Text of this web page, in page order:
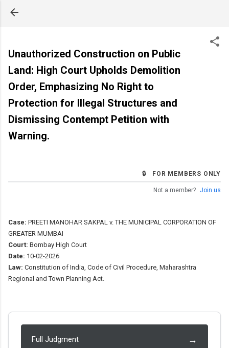
Unauthorized Construction on Public
Land: High Court Upholds Demolition
Order, Emphasizing No Right to
Protection for Illegal Structures and
Dismissing Contempt Petition with
Warning.
🔒 FOR MEMBERS ONLY
Not a member? Join us
Case: PREETI MANOHAR SAKPAL v. THE MUNICIPAL CORPORATION OF
GREATER MUMBAI
Court: Bombay High Court
Date: 10-02-2026
Law: Constitution of India, Code of Civil Procedure, Maharashtra
Regional and Town Planning Act.
Full Judgment →